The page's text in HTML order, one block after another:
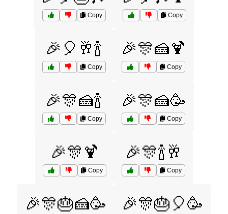
Copy Copy
🎉🎈🥂🍾
Copy
🎉🎊🍰🍹
Copy
🎉🎊🍰🍾
Copy
🎉🎊🍰🥳
Copy
🎉🎊🍹
Copy
🎉🎊🍾🥂
Copy
🎉🎊🎂🍰🥳 🎉🎊🎂🎈🥳